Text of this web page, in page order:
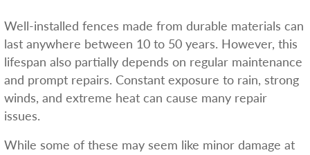
Well-installed fences made from durable materials can
last anywhere between 10 to 50 years. However, this
lifespan also partially depends on regular maintenance
and prompt repairs. Constant exposure to rain, strong
winds, and extreme heat can cause many repair
issues.
While some of these may seem like minor damage at